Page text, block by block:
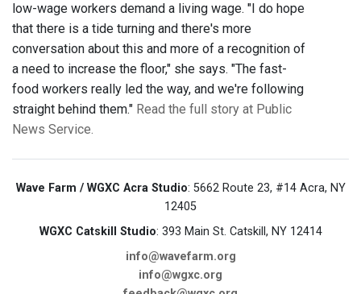
low-wage workers demand a living wage. "I do hope
that there is a tide turning and there's more
conversation about this and more of a recognition of
a need to increase the floor," she says. "The fast-
food workers really led the way, and we're following
straight behind them." Read the full story at Public
News Service.
Wave Farm / WGXC Acra Studio: 5662 Route 23, #14 Acra, NY
12405
WGXC Catskill Studio: 393 Main St. Catskill, NY 12414
info@wavefarm.org
info@wgxc.org